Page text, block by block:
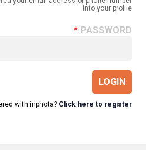
into your profile.
PASSWORD
LOGIN
with inphota? Click here to register.